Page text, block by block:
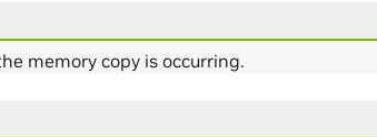
memory copy is occurring.